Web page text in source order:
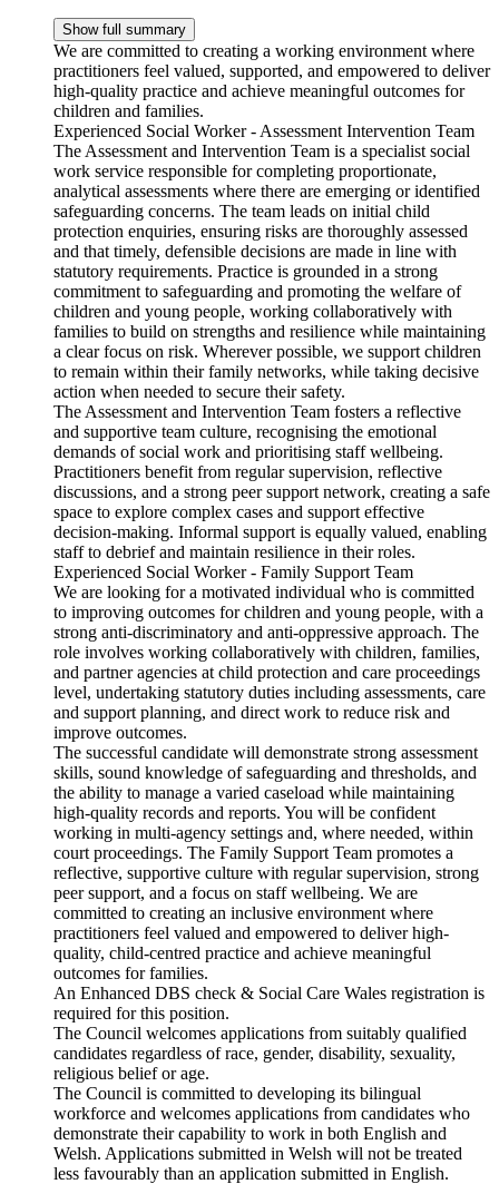
Show full summary
We are committed to creating a working environment where
practitioners feel valued, supported, and empowered to deliver
high-quality practice and achieve meaningful outcomes for
children and families.
Experienced Social Worker - Assessment Intervention Team
The Assessment and Intervention Team is a specialist social
work service responsible for completing proportionate,
analytical assessments where there are emerging or identified
safeguarding concerns. The team leads on initial child
protection enquiries, ensuring risks are thoroughly assessed
and that timely, defensible decisions are made in line with
statutory requirements. Practice is grounded in a strong
commitment to safeguarding and promoting the welfare of
children and young people, working collaboratively with
families to build on strengths and resilience while maintaining
a clear focus on risk. Wherever possible, we support children
to remain within their family networks, while taking decisive
action when needed to secure their safety.
The Assessment and Intervention Team fosters a reflective
and supportive team culture, recognising the emotional
demands of social work and prioritising staff wellbeing.
Practitioners benefit from regular supervision, reflective
discussions, and a strong peer support network, creating a safe
space to explore complex cases and support effective
decision-making. Informal support is equally valued, enabling
staff to debrief and maintain resilience in their roles.
Experienced Social Worker - Family Support Team
We are looking for a motivated individual who is committed
to improving outcomes for children and young people, with a
strong anti-discriminatory and anti-oppressive approach. The
role involves working collaboratively with children, families,
and partner agencies at child protection and care proceedings
level, undertaking statutory duties including assessments, care
and support planning, and direct work to reduce risk and
improve outcomes.
The successful candidate will demonstrate strong assessment
skills, sound knowledge of safeguarding and thresholds, and
the ability to manage a varied caseload while maintaining
high-quality records and reports. You will be confident
working in multi-agency settings and, where needed, within
court proceedings. The Family Support Team promotes a
reflective, supportive culture with regular supervision, strong
peer support, and a focus on staff wellbeing. We are
committed to creating an inclusive environment where
practitioners feel valued and empowered to deliver high-
quality, child-centred practice and achieve meaningful
outcomes for families.
An Enhanced DBS check & Social Care Wales registration is
required for this position.
The Council welcomes applications from suitably qualified
candidates regardless of race, gender, disability, sexuality,
religious belief or age.
The Council is committed to developing its bilingual
workforce and welcomes applications from candidates who
demonstrate their capability to work in both English and
Welsh. Applications submitted in Welsh will not be treated
less favourably than an application submitted in English.